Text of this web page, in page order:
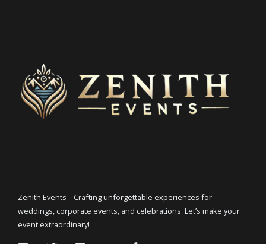
Zenith Events – Crafting unforgettable experiences for
weddings, corporate events, and celebrations. Let’s make your
event extraordinary!